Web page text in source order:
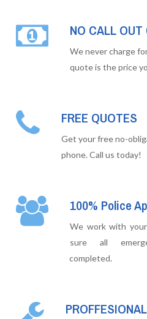
NO CALL OUT
We never charge
quote is the price
FREE QUOTES
Get your free no-
phone. Call us today!
100% Police
We work with
sure all
completed.